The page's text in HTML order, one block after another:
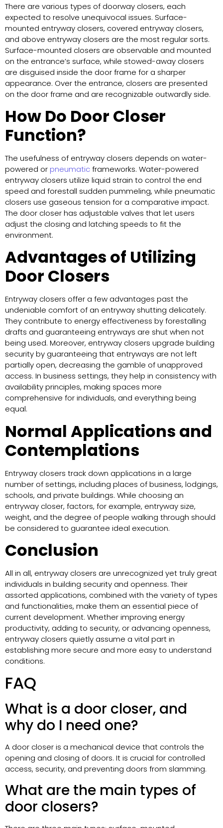
There are various types of doorway closers, each
expected to resolve unequivocal issues. Surface-
mounted entryway closers, covered entryway closers,
and above entryway closers are the most regular sorts.
Surface-mounted closers are observable and mounted
on the entrance’s surface, while stowed-away closers
are disguised inside the door frame for a sharper
appearance. Over the entrance, closers are presented
on the door frame and are recognizable outwardly side.
How Do Door Closer
Function?
The usefulness of entryway closers depends on water-
powered or pneumaticframeworks. Water-powered
entryway closers utilize liquid strain to control the end
speed and forestall sudden pummeling, while pneumatic
closers use gaseous tension for a comparative impact.
The door closer has adjustable valves that let users
adjust the closing and latching speeds to fit the
environment.
Advantages of Utilizing
Door Closers
Entryway closers offer a few advantages past the
undeniable comfort of an entryway shutting delicately.
They contribute to energy effectiveness by forestalling
drafts and guaranteeing entryways are shut when not
being used. Moreover, entryway closers upgrade building
security by guaranteeing that entryways are not left
partially open, decreasing the gamble of unapproved
access. In business settings, they help in consistency with
availability principles, making spaces more
comprehensive for individuals, and everything being
equal.
Normal Applications and
Contemplations
Entryway closers track down applications in a large
number of settings, including places of business, lodgings,
schools, and private buildings. While choosing an
entryway closer, factors, for example, entryway size,
weight, and the degree of people walking through should
be considered to guarantee ideal execution.
Conclusion
All in all, entryway closers are unrecognized yet truly great
individuals in building security and openness. Their
assorted applications, combined with the variety of types
and functionalities, make them an essential piece of
current development. Whether improving energy
productivity, adding to security, or advancing openness,
entryway closers quietly assume a vital part in
establishing more secure and more easy to understand
conditions.
FAQ
What is a door closer, and
why do I need one?
A door closer is a mechanical device that controls the
opening and closing of doors. It is crucial for controlled
access, security, and preventing doors from slamming.
What are the main types of
door closers?